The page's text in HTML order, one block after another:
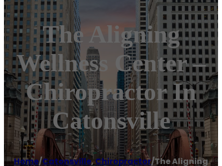
The Aligning
Wellness Center –
Chiropractor In
Catonsville
Home/Catonsville,Chiropractor/The Aligning